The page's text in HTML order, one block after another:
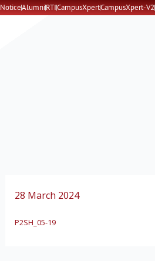
Skip
NoticeAlumniRTICampusXpertCampusXpert-V2
28 March 2024
P2SH_05-19